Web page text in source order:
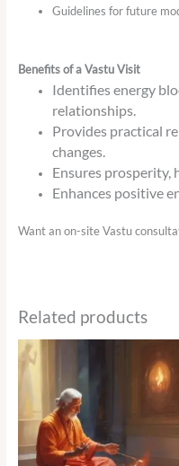
Guidelines for future
Benefits of a Vastu Visit
Identifies energy
relationships.
Provides practical
changes.
Ensures prosperity,
Enhances positive
Want an on-site Vastu
Related products